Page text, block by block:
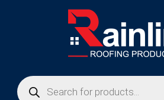
Products
search